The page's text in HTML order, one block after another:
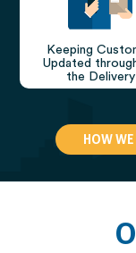
Keeping
Updated
the Delivery
HOW